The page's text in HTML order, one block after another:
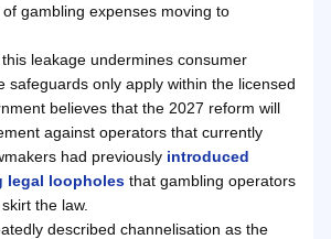
gambling expenses moving to
leakage undermines consumer
safeguards only apply within the licensed
believes that the 2027 reform will
against operators that currently
had previously introduced
legal loopholes that gambling operators
the law.
described channelisation as the